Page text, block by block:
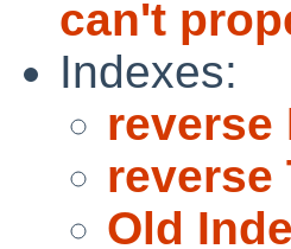
can't
Indexes:
reverse
reverse
Old